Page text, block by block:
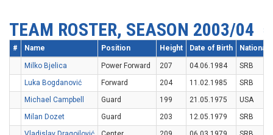
TEAM ROSTER, SEASON 2003/04
# Name Position Height Date of Birth
Milko Bjelica Power Forward 207 04.06.1984
SRB
Luka Bogdanović
Forward 204 11.02.1985
SRB
Michael Campbell
Guard 199 21.05.1975
USA
Milan Dozet
Guard 203 12.05.1979
SRB